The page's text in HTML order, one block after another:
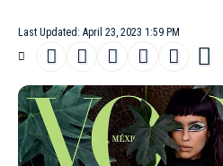
Last Updated: April 23, 2023 1:59 PM